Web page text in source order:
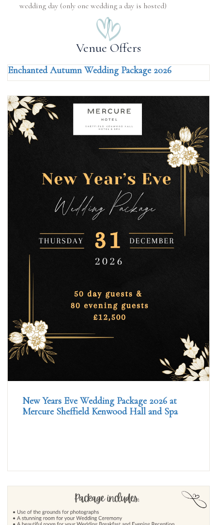
wedding day (only one wedding a day is hosted)
Venue Offers
Enchanted Autumn Wedding Package 2026
New Years Eve Wedding Package 2026 at
Mercure Sheffield Kenwood Hall and Spa